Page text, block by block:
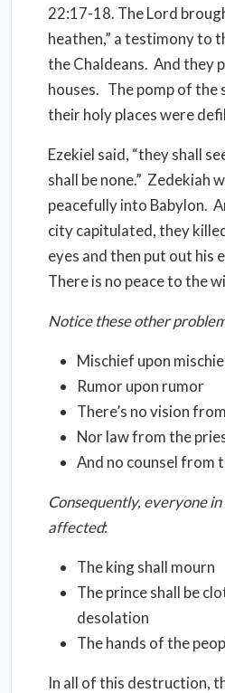
22:17-18. The Lord
heathen,” a testimony to
the Chaldeans. And they
houses. The pomp of the
their holy places were
Ezekiel said, “they shall
shall be none.” Zedekiah
peacefully into Babylon.
city capitulated, they
eyes and then put out his
There is no peace to the
Notice these other
Mischief upon
Rumor upon rumor
There’s no vision
Nor law from the
And no counsel from
Consequently, everyone
affected:
The king shall mourn
The prince shall be
desolation
The hands of the
In all of this destruction,